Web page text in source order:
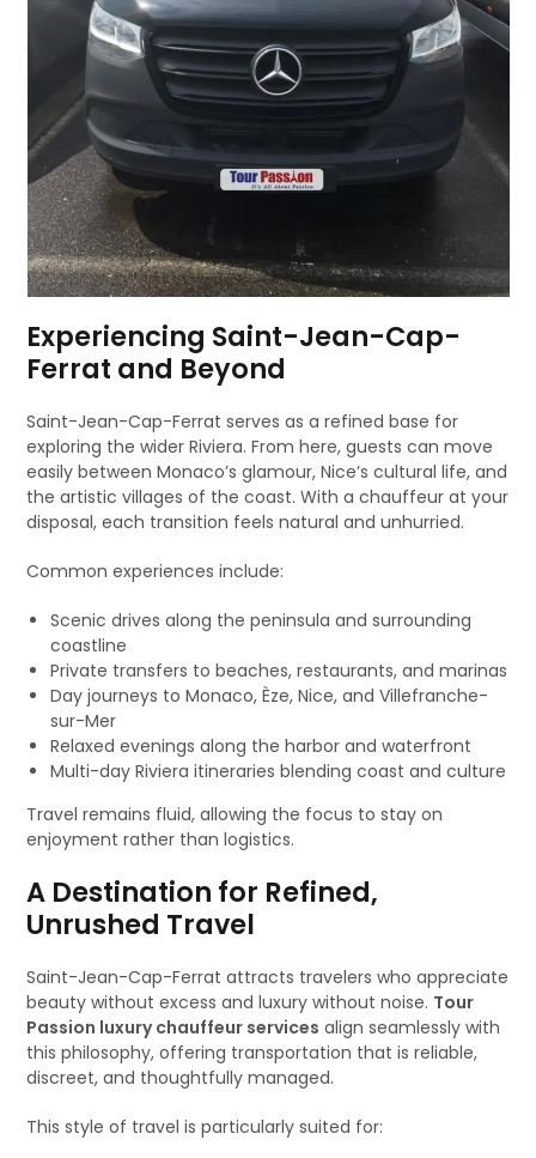
Experiencing Saint-Jean-Cap-
Ferrat and Beyond
Saint-Jean-Cap-Ferrat serves as a refined base for
exploring the wider Riviera. From here, guests can move
easily between Monaco’s glamour, Nice’s cultural life, and
the artistic villages of the coast. With a chauffeur at your
disposal, each transition feels natural and unhurried.
Common experiences include:
Scenic drives along the peninsula and surrounding
coastline
Private transfers to beaches, restaurants, and marinas
Day journeys to Monaco, Èze, Nice, and Villefranche-
sur-Mer
Relaxed evenings along the harbor and waterfront
Multi-day Riviera itineraries blending coast and culture
Travel remains fluid, allowing the focus to stay on
enjoyment rather than logistics.
A Destination for Refined,
Unrushed Travel
Saint-Jean-Cap-Ferrat attracts travelers who appreciate
beauty without excess and luxury without noise. Tour
Passion luxury chauffeur services align seamlessly with
this philosophy, offering transportation that is reliable,
discreet, and thoughtfully managed.
This style of travel is particularly suited for: